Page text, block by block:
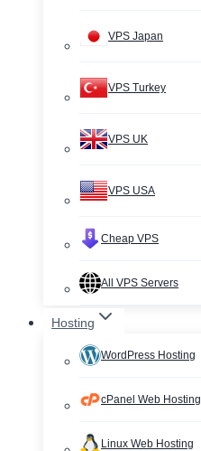
VPS Japan
VPS Turkey
VPS UK
VPS USA
Cheap VPS
All VPS Servers
Hosting
WordPress Hosting
cPanel Web Hosting
Linux Web Hosting